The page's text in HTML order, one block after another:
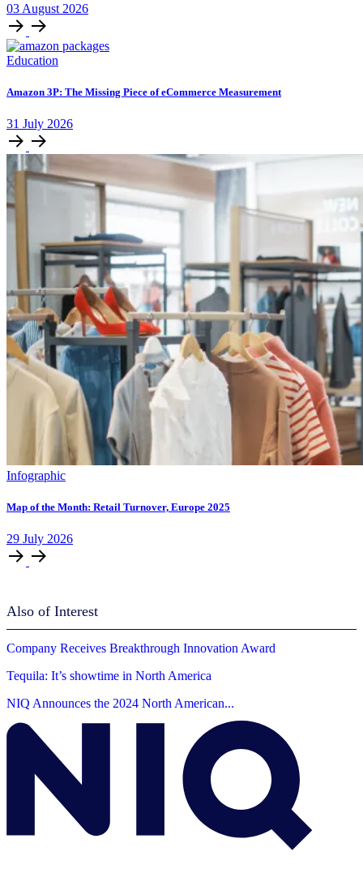
03 August 2026
Education
Amazon 3P: The Missing Piece of eCommerce Measurement
31 July 2026
Infographic
Map of the Month: Retail Turnover, Europe 2025
29 July 2026
Also of Interest
Company Receives Breakthrough Innovation Award
Tequila: It’s showtime in North America
NIQ Announces the 2024 North American...